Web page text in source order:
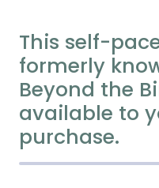
This self-
formerly
Beyond the
available to
purchase.